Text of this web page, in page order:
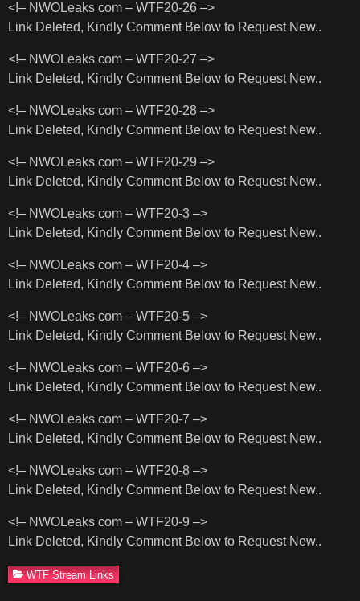
<!– NWOLeaks com – WTF20-26 –>
Link Deleted, Kindly Comment Below to Request New..
<!– NWOLeaks com – WTF20-27 –>
Link Deleted, Kindly Comment Below to Request New..
<!– NWOLeaks com – WTF20-28 –>
Link Deleted, Kindly Comment Below to Request New..
<!– NWOLeaks com – WTF20-29 –>
Link Deleted, Kindly Comment Below to Request New..
<!– NWOLeaks com – WTF20-3 –>
Link Deleted, Kindly Comment Below to Request New..
<!– NWOLeaks com – WTF20-4 –>
Link Deleted, Kindly Comment Below to Request New..
<!– NWOLeaks com – WTF20-5 –>
Link Deleted, Kindly Comment Below to Request New..
<!– NWOLeaks com – WTF20-6 –>
Link Deleted, Kindly Comment Below to Request New..
<!– NWOLeaks com – WTF20-7 –>
Link Deleted, Kindly Comment Below to Request New..
<!– NWOLeaks com – WTF20-8 –>
Link Deleted, Kindly Comment Below to Request New..
<!– NWOLeaks com – WTF20-9 –>
Link Deleted, Kindly Comment Below to Request New..
WTF Stream Links